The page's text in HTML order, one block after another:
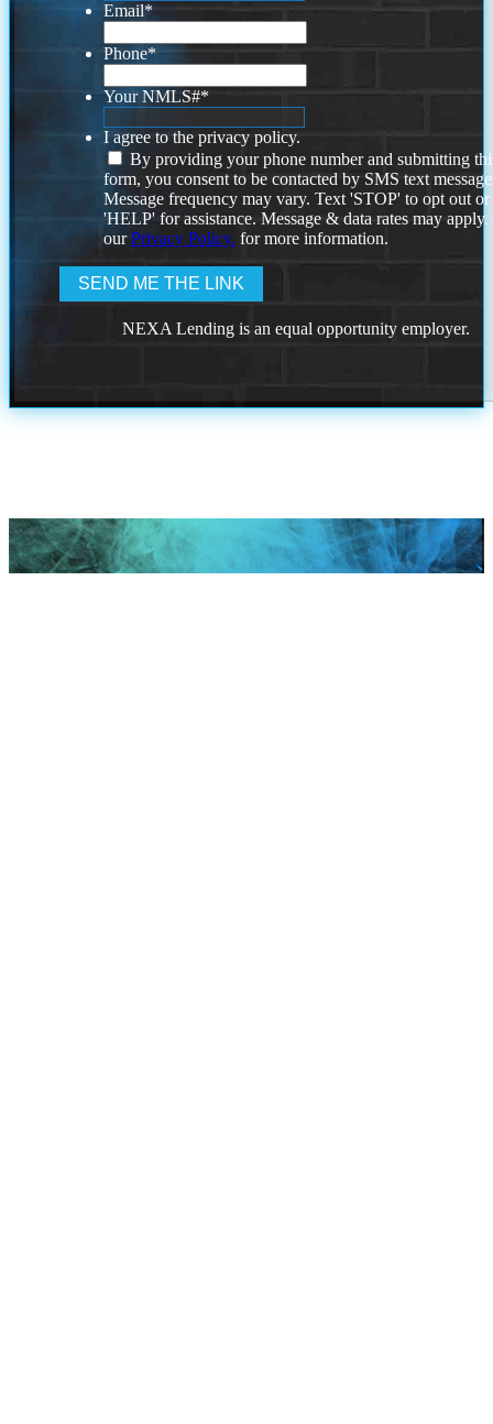
Email*
Phone*
Your NMLS#*
I agree to the privacy policy.
By providing your phone number and submitting
form, you consent to be contacted by SMS text
Message frequency may vary. Text 'STOP' to opt out or
'HELP' for assistance. Message & data rates may
ourPrivacy Policy. for more information.
NEXA Lending is an equal opportunity employer.